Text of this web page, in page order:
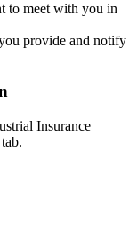
to meet with you in
provide and notify
Insurance
tab.